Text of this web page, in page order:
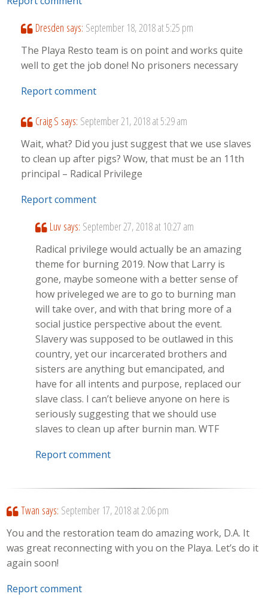
Dresden says: September 18, 2018 at 5:25 pm
The Playa Resto team is on point and works quite
well to get the job done! No prisoners necessary
Report comment
Craig S says: September 21, 2018 at 5:29 am
Wait, what? Did you just suggest that we use slaves
to clean up after pigs? Wow, that must be an 11th
principal – Radical Privilege
Report comment
Luv says: September 27, 2018 at 10:27 am
Radical privilege would actually be an amazing
theme for burning 2019. Now that Larry is
gone, maybe someone with a better sense of
how priveleged we are to go to burning man
will take over, and with that bring more of a
social justice perspective about the event.
Slavery was supposed to be outlawed in this
country, yet our incarcerated brothers and
sisters are anything but emancipated, and
have for all intents and purpose, replaced our
slave class. I can’t believe anyone on here is
seriously suggesting that we should use
slaves to clean up after burnin man. WTF
Report comment
Twan says: September 17, 2018 at 2:06 pm
You and the restoration team do amazing work, D.A. It
was great reconnecting with you on the Playa. Let’s do it
again soon!
Report comment